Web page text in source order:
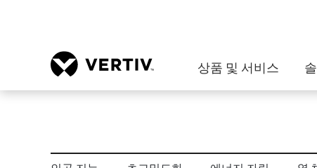
상품 및 서비스